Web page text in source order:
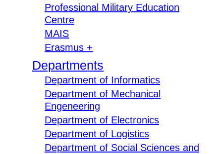
Professional Military Education
Centre
MAIS
Erasmus +
Departments
Department of Informatics
Department of Mechanical
Engeneering
Department of Electronics
Department of Logistics
Department of Social Sciences and